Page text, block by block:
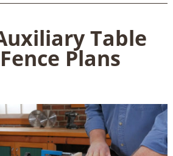
Table
Plans